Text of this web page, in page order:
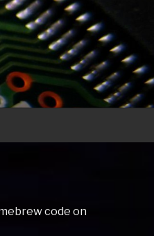
code on